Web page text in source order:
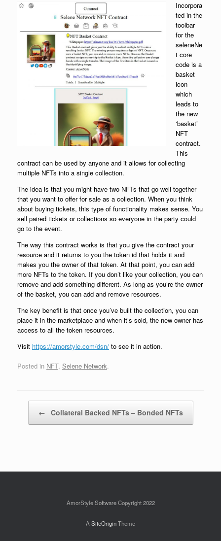
Incorpora
ted in the
toolbar
for the
seleneNe
t core
code is a
basket
icon
which
leads to
the new
‘basket’
NFT
contract.
This
contract can be used by anyone and it allows for collecting
multiple NFTs into a single collection.
The idea is that you might have two NFTs that go well together
that you want to offer for sale as a collection. When you think
about buying tickets, this type of functionality makes sense. You
sell paired tickets or collections so everyone in the party could
go to the event.
The way this contract works is that you give the contract your
resource and it returns to you the token id that holds it and
makes you the owner of that token. At that point, you can add
more NFTs to the token. If you don’t like your collection, you can
remove and add something different. As long as you’re the owner
of the basket, you can add and remove resources.
The key benefit is that once you’ve built the collection, you can
place it in the marketplace and when it’s sold, the new owner has
access to all the token resources.
Visit https://amorstyle.com/dsn/ to see it in action.
Posted in NFT, Selene Network.
← Collateral Backed NFTs – Bonded NFTs
AmorStyle Software Copyright 2022
A SiteOriginTheme